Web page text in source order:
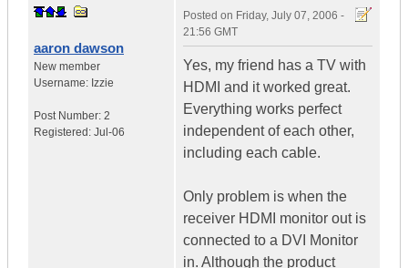
aaron dawson
New member
Username: Izzie
Post Number: 2
Registered: Jul-06
Posted on Friday, July 07, 2006 -
21:56 GMT
Yes, my friend has a TV with
HDMI and it worked great.
Everything works perfect
independent of each other,
including each cable.
Only problem is when the
receiver HDMI monitor out is
connected to a DVI Monitor
in. Although the product